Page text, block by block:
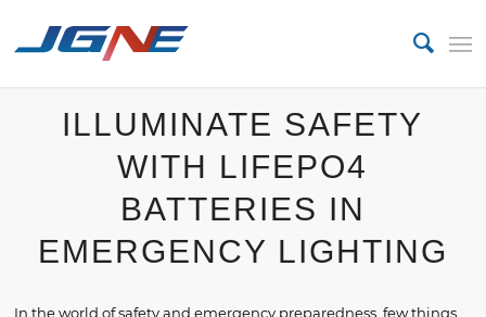
ILLUMINATE SAFETY
WITH LIFEPO4
BATTERIES IN
EMERGENCY LIGHTING
In the world of safety and emergency preparedness, few things